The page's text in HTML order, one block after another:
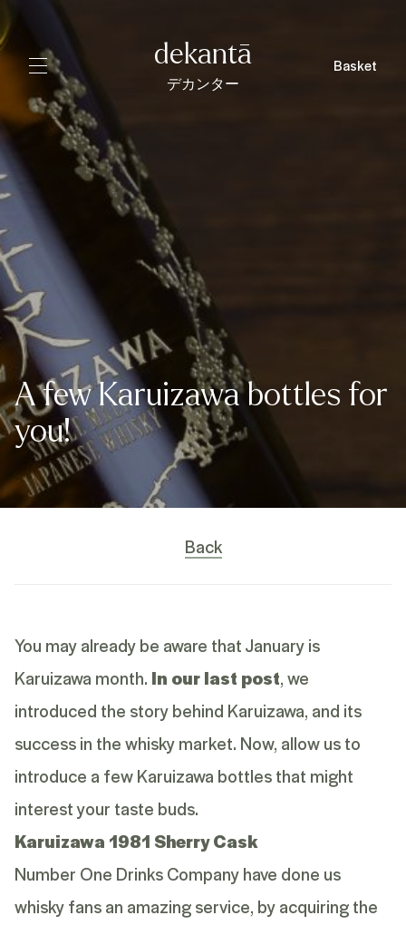
dekantā
デカンター
Basket
A few Karuizawa bottles for
you!
Back
You may already be aware that January is
Karuizawa month. In our last post, we
introduced the story behind Karuizawa, and its
success in the whisky market. Now, allow us to
introduce a few Karuizawa bottles that might
interest your taste buds.
Karuizawa 1981 Sherry Cask
Number One Drinks Company have done us
whisky fans an amazing service, by acquiring the